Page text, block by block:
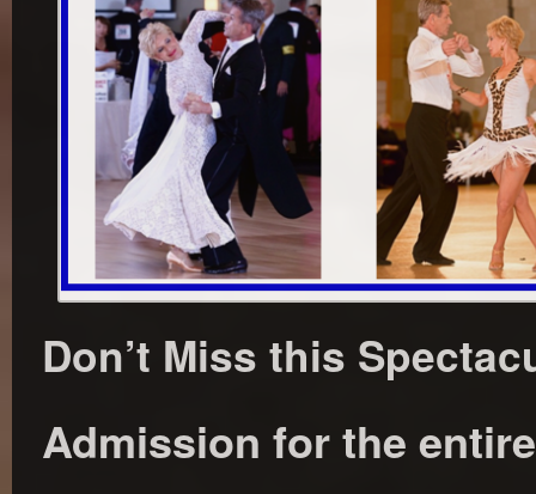
Don’t Miss this
Admission for the